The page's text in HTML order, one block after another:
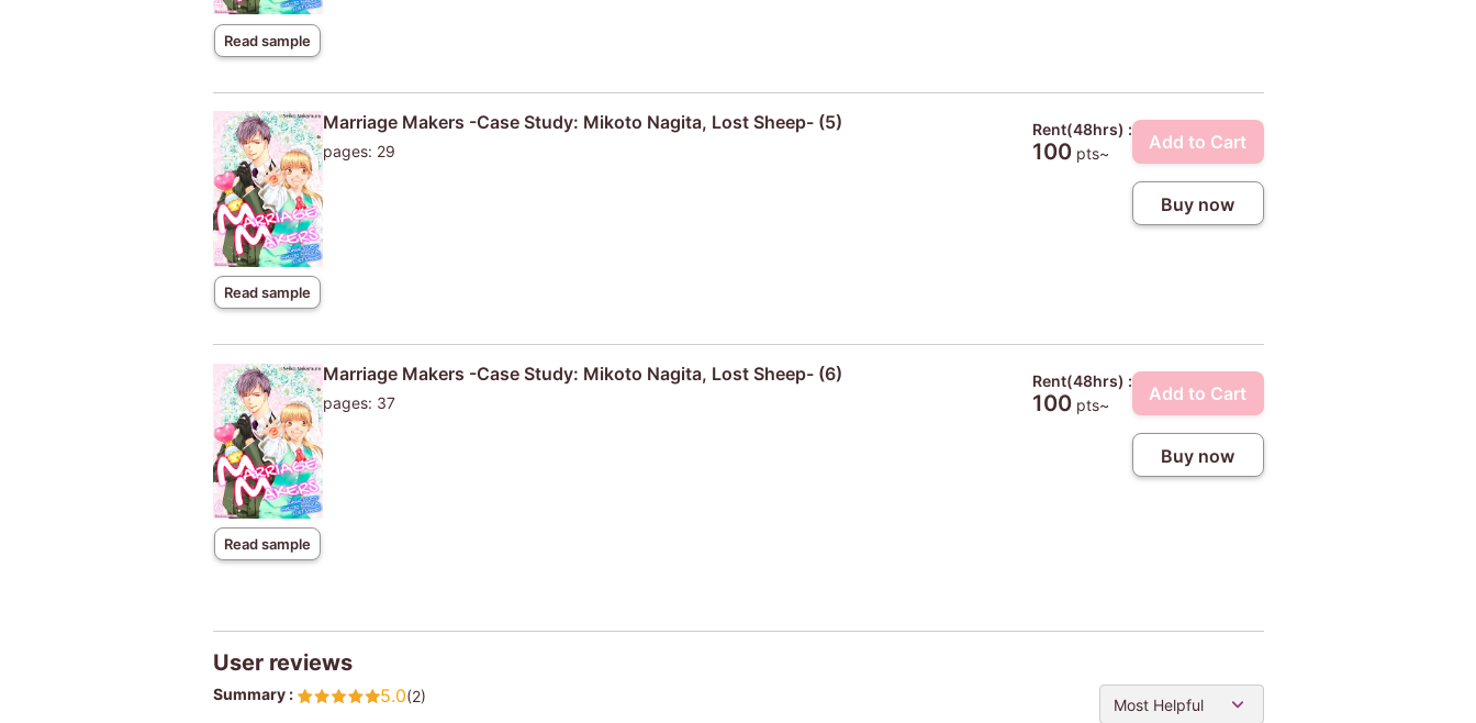
Read sample
Read sample
Marriage Makers -Case Study: Mikoto Nagita, Lost Sheep- (5)
pages: 29
Rent(48hrs) :
100pts~
Add to Cart
Buy now
Read sample
Marriage Makers -Case Study: Mikoto Nagita, Lost Sheep- (6)
pages: 37
Rent(48hrs) :
100pts~
Add to Cart
Buy now
User reviews
Summary : 5.0(2) Most Helpful